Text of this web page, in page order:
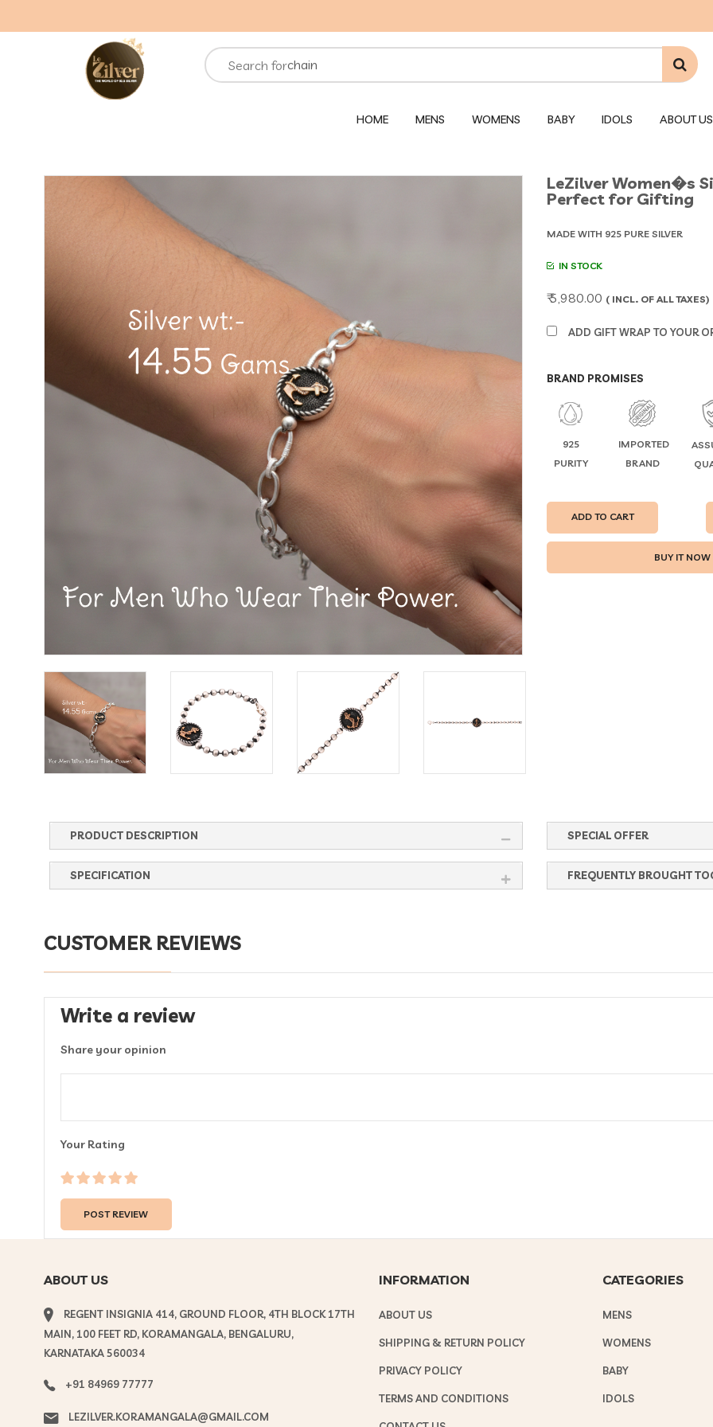
Search for
necklace
rings
chain
bracelets
HOME MENS WOMENS BABY IDOLS ABOUT US
LeZilver Women�s
Perfect for Gifting
MADE WITH 925 PURE SILVER
IN STOCK
₹ 5,980.00 ( INCL. OF ALL TAXES)
ADD GIFT WRAP TO YOUR
BRAND PROMISES
925
PURITY
IMPORTED
BRAND
ADD TO CART
PRODUCT DESCRIPTION
SPECIFICATION
SPECIAL OFFER
FREQUENTLY BROUGHT
CUSTOMER REVIEWS
Write a review
Share your opinion
Your Rating
ABOUT US
REGENT INSIGNIA 414, GROUND FLOOR, 4TH BLOCK 17TH
MAIN, 100 FEET RD, KORAMANGALA, BENGALURU,
KARNATAKA 560034
+91 84969 77777
LEZILVER.KORAMANGALA@GMAIL.COM
INFORMATION
ABOUT US
SHIPPING & RETURN POLICY
PRIVACY POLICY
TERMS AND CONDITIONS
CATEGORIES
MENS
WOMENS
BABY
IDOLS